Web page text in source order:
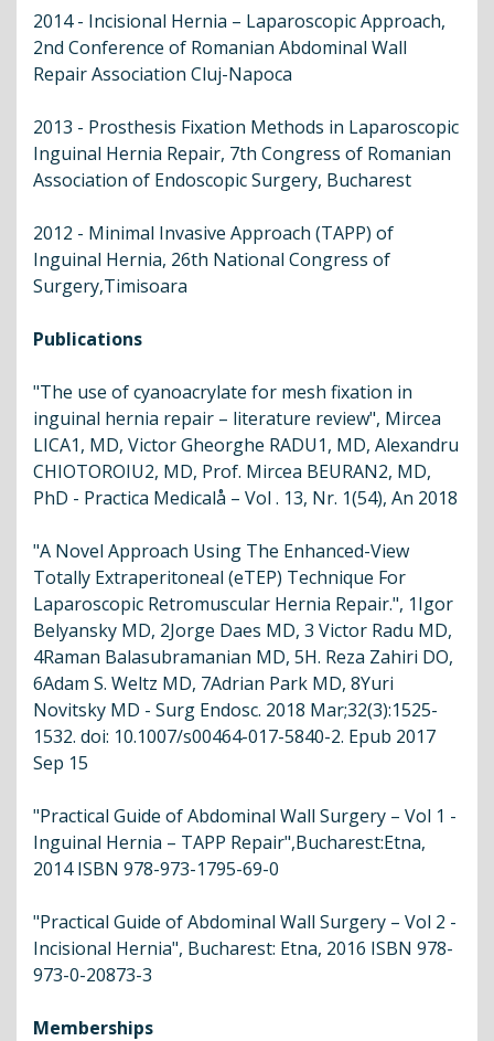
2014 - Incisional Hernia – Laparoscopic Approach,
2nd Conference of Romanian Abdominal Wall
Repair Association Cluj-Napoca
2013 - Prosthesis Fixation Methods in Laparoscopic
Inguinal Hernia Repair, 7th Congress of Romanian
Association of Endoscopic Surgery, Bucharest
2012 - Minimal Invasive Approach (TAPP) of
Inguinal Hernia, 26th National Congress of
Surgery,Timisoara
Publications
"The use of cyanoacrylate for mesh fixation in
inguinal hernia repair – literature review", Mircea
LICA1, MD, Victor Gheorghe RADU1, MD, Alexandru
CHIOTOROIU2, MD, Prof. Mircea BEURAN2, MD,
PhD - Practica Medicalå – Vol . 13, Nr. 1(54), An 2018
"A Novel Approach Using The Enhanced-View
Totally Extraperitoneal (eTEP) Technique For
Laparoscopic Retromuscular Hernia Repair.", 1Igor
Belyansky MD, 2Jorge Daes MD, 3 Victor Radu MD,
4Raman Balasubramanian MD, 5H. Reza Zahiri DO,
6Adam S. Weltz MD, 7Adrian Park MD, 8Yuri
Novitsky MD - Surg Endosc. 2018 Mar;32(3):1525-
1532. doi: 10.1007/s00464-017-5840-2. Epub 2017
Sep 15
"Practical Guide of Abdominal Wall Surgery – Vol 1 -
Inguinal Hernia – TAPP Repair",Bucharest:Etna,
2014 ISBN 978-973-1795-69-0
"Practical Guide of Abdominal Wall Surgery – Vol 2 -
Incisional Hernia", Bucharest: Etna, 2016 ISBN 978-
973-0-20873-3
Memberships